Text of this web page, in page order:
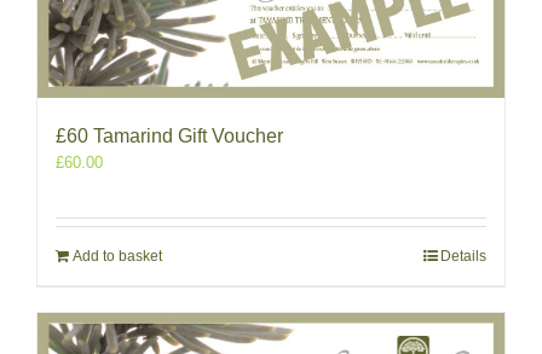
£60 Tamarind Gift Voucher
£60.00
Add to basket Details